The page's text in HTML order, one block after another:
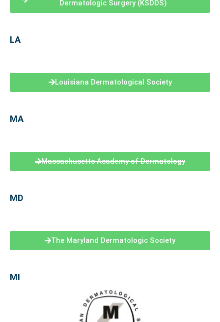
Dermatologic Surgery (KSDDS)
LA
Louisiana Dermatological Society
MA
Massachusetts Academy of Dermatology
MD
The Maryland Dermatologic Society
MI